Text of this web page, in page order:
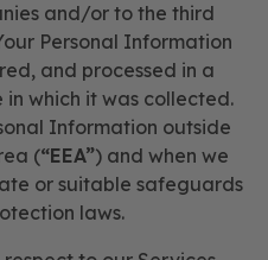
and/or to the third
Personal Information
and processed in a
which it was collected.
Information outside
(“EEA”) and when we
or suitable safeguards
laws.